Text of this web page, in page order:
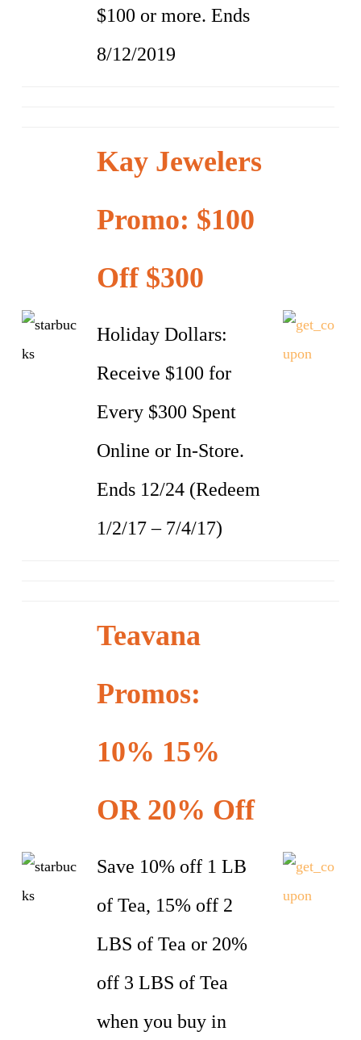
$100 or more. Ends
8/12/2019
Kay Jewelers
Promo: $100
Off $300
Holiday Dollars:
Receive $100 for
Every $300 Spent
Online or In-Store.
Ends 12/24 (Redeem
1/2/17 – 7/4/17)
Teavana
Promos:
10% 15%
OR 20% Off
Save 10% off 1 LB
of Tea, 15% off 2
LBS of Tea or 20%
off 3 LBS of Tea
when you buy in